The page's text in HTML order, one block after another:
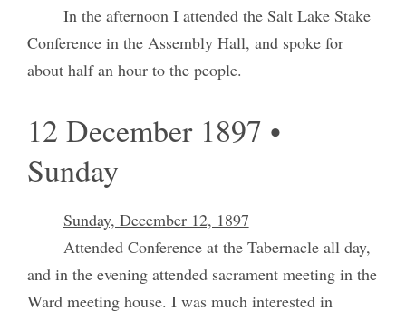
In the afternoon I attended the Salt Lake Stake
Conference in the Assembly Hall, and spoke for
about half an hour to the people.
12 December 1897 •
Sunday
Sunday, December 12, 1897
Attended Conference at the Tabernacle all day,
and in the evening attended sacrament meeting in the
Ward meeting house. I was much interested in